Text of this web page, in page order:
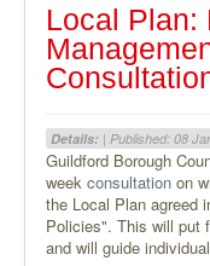
Local Plan:
Details: | Published: 08
Guildford Borough
week consultation on
the Local Plan agreed
Policies". This will put
and will guide